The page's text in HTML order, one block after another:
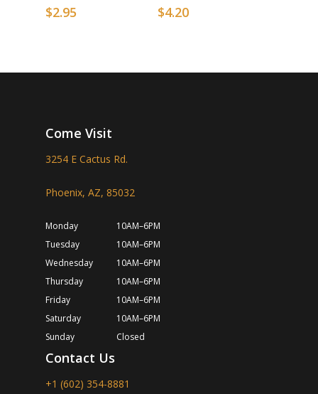
$2.95
$4.20
Come Visit
3254 E Cactus Rd.
Phoenix, AZ, 85032
Monday
10AM–6PM
Tuesday
10AM–6PM
Wednesday
10AM–6PM
Thursday
10AM–6PM
Friday
10AM–6PM
Saturday
10AM–6PM
Sunday
Closed
Contact Us
+1 (602) 354-8881